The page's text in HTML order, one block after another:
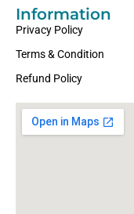
Information
Privacy Policy
Terms & Condition
Refund Policy